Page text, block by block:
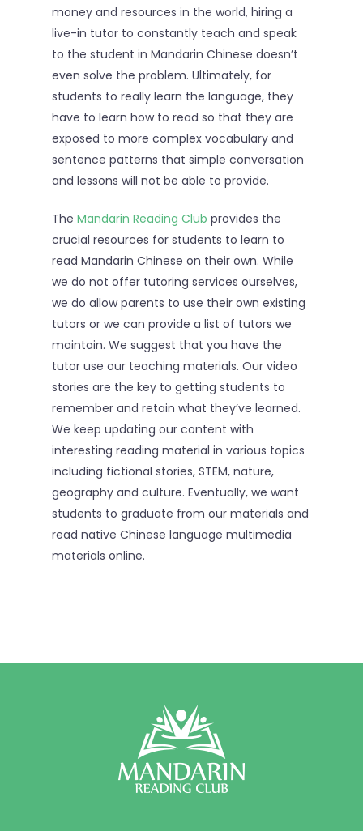
money and resources in the world, hiring a
live-in tutor to constantly teach and speak
to the student in Mandarin Chinese doesn’t
even solve the problem. Ultimately, for
students to really learn the language, they
have to learn how to read so that they are
exposed to more complex vocabulary and
sentence patterns that simple conversation
and lessons will not be able to provide.
The Mandarin Reading Club provides the
crucial resources for students to learn to
read Mandarin Chinese on their own. While
we do not offer tutoring services ourselves,
we do allow parents to use their own existing
tutors or we can provide a list of tutors we
maintain. We suggest that you have the
tutor use our teaching materials. Our video
stories are the key to getting students to
remember and retain what they’ve learned.
We keep updating our content with
interesting reading material in various topics
including fictional stories, STEM, nature,
geography and culture. Eventually, we want
students to graduate from our materials and
read native Chinese language multimedia
materials online.